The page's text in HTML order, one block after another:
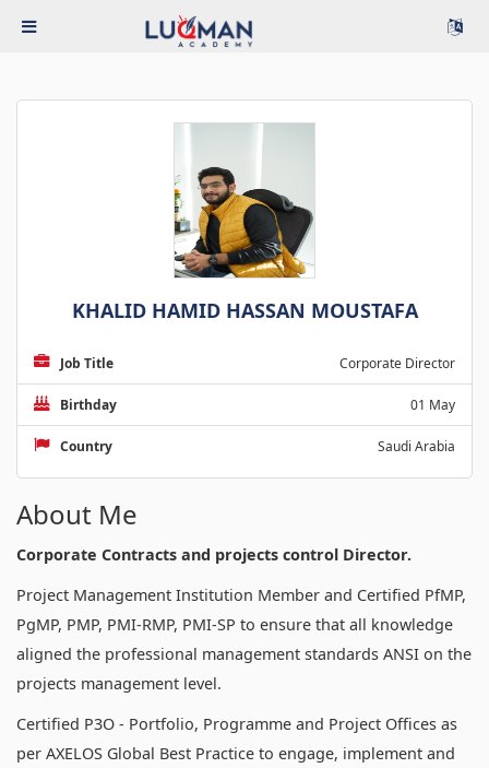
KHALID HAMID HASSAN MOUSTAFA
Job Title Corporate Director
Birthday 01 May
Country Saudi Arabia
About Me
Corporate Contracts and projects control Director.
Project Management Institution Member and Certified PfMP,
PgMP, PMP, PMI-RMP, PMI-SP to ensure that all knowledge
aligned the professional management standards ANSI on the
projects management level.
Certified P3O - Portfolio, Programme and Project Offices as
per AXELOS Global Best Practice to engage, implement and